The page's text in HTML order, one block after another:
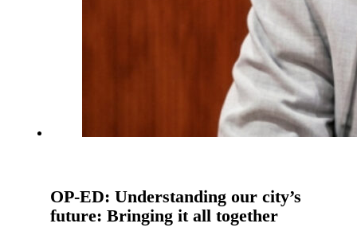
OP-ED: Understanding our city’s
future: Bringing it all together